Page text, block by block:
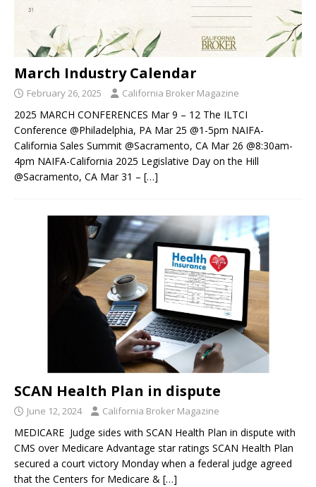
March Industry Calendar
February 26, 2025 California Broker Magazine
2025 MARCH CONFERENCES Mar 9 – 12 The ILTCI
Conference @Philadelphia, PA Mar 25 @1-5pm NAIFA-
California Sales Summit @Sacramento, CA Mar 26 @8:30am-
4pm NAIFA-California 2025 Legislative Day on the Hill
@Sacramento, CA Mar 31 – […]
SCAN Health Plan in dispute
June 12, 2024 California Broker Magazine
MEDICARE Judge sides with SCAN Health Plan in dispute with
CMS over Medicare Advantage star ratings SCAN Health Plan
secured a court victory Monday when a federal judge agreed
that the Centers for Medicare & […]